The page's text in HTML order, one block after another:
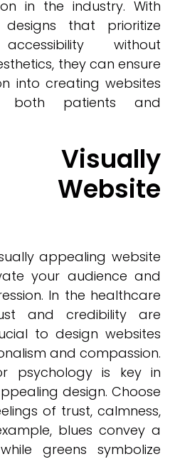
in the industry. With
that prioritize
without
they can ensure
into creating websites
both patients and
Visually
Website
appealing website
your audience and
In the healthcare
and credibility are
to design websites
and compassion.
psychology is key in
design. Choose
of trust, calmness,
blues convey a
greens symbolize